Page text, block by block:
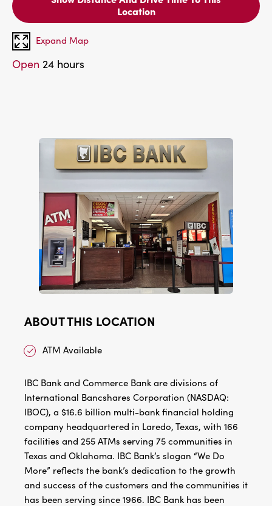
Location
Expand Map
Open 24 hours
ABOUT THIS LOCATION
ATM Available
IBC Bank and Commerce Bank are divisions of
International Bancshares Corporation (NASDAQ:
IBOC), a $16.6 billion multi-bank financial holding
company headquartered in Laredo, Texas, with 166
facilities and 255 ATMs serving 75 communities in
Texas and Oklahoma. IBC Bank’s slogan “We Do
More” reflects the bank’s dedication to the growth
and success of the customers and the communities it
has been serving since 1966. IBC Bank has been